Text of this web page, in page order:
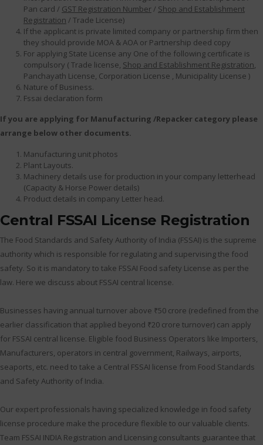
Pan card / GST Registration Number/ Shop and Establishment
Registration / Trade License)
If the applicant is private limited company or partnership firm then
they should provide MOA & AOA or Partnership deed copy
For applying State License any One of the following certificate is
compulsory ( Trade license, Shop and Establishment Registration,
Panchayath License, Corporation License , Municipality License )
Nature of Business.
Fssai declaration form
If you are applying for Manufacturing /Repacker category please
arrange below other documents.
Manufacturing unit photos
Plant Layouts.
Machinery details use for production in your company letterhead
(Capacity & Horse Power details)
Product details in company Letter head.
Central FSSAI License Registration
The Food Standards and Safety Authority of India (FSSAI) is the supreme
authority which is responsible for regulating and supervising the food
safety. So it is mandatory to take FSSAI Food safety License as per the
law. Here we discuss about FSSAI central license.
Businesses having annual turnover above ₹50 crore (redefined from the
earlier classification that applied beyond ₹20 crore turnover) can apply
for FSSAI central license. Eligible food Business Operators like Importers,
Manufacturers, operators in central government, Railways, airports,
seaports, etc. need to take a Central FSSAI license from Food Standards
and Safety Authority of India.
Our expert professionals having specialized knowledge in food safety
license procedure make the procedure flexible to our valuable clients.
Team FSSAI INDIA Registration and Licensing consultants guarantee that